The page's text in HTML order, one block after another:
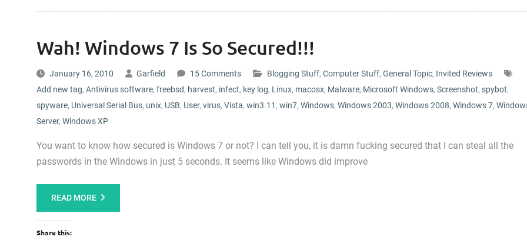
Wah! Windows 7 Is So Secured!!!
January 16, 2010 Garfield 15 Comments Blogging Stuff, Computer Stuff, General Topic, Invited Reviews
Add new tag, Antivirus software, freebsd, harvest, infect, key log, Linux, macosx, Malware, Microsoft Windows, Screenshot, spybot,
spyware, Universal Serial Bus, unix, USB, User, virus, Vista, win3.11 , win7, Windows, Windows 2003, Windows 2008, Windows 7,
Server, Windows XP
You want to know how secured is Windows 7 or not? I can tell you, it is damn fucking secured that I can steal all the
passwords in the Windows in just 5 seconds. It seems like Windows did improve
READ MORE
Share this: